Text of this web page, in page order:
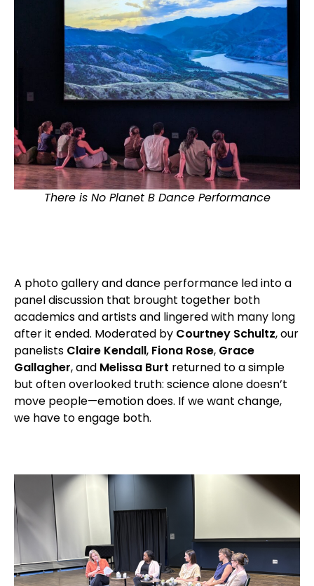
There is No Planet B Dance Performance
A photo gallery and dance performance led into a
panel discussion that brought together both
academics and artists and lingered with many long
after it ended. Moderated by Courtney Schultz, our
panelists Claire Kendall, Fiona Rose, Grace
Gallagher, and Melissa Burt returned to a simple
but often overlooked truth: science alone doesn’t
move people—emotion does. If we want change,
we have to engage both.